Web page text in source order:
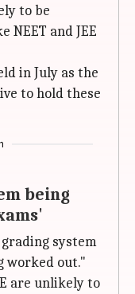
to be
NEET and JEE
in July as the
to hold these
being
system
worked out."
are unlikely to